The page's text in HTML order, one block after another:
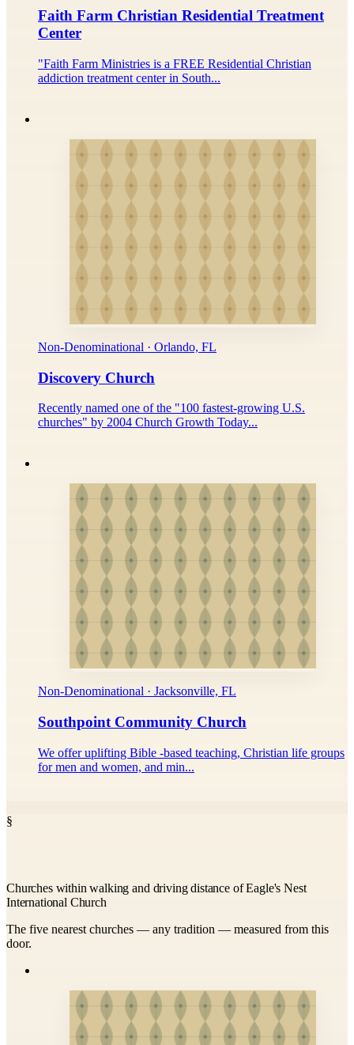
Faith Farm Christian Residential Treatment
Center
"Faith Farm Ministries is a FREE Residential Christian
addiction treatment center in South...
Non-Denominational · Orlando, FL
Discovery Church
Recently named one of the "100 fastest-growing U.S.
churches" by 2004 Church Growth Today...
Non-Denominational · Jacksonville, FL
Southpoint Community Church
We offer uplifting Bible -based teaching, Christian life groups
for men and women, and min...
§
Churches within walking and driving distance of Eagle's Nest
International Church
The five nearest churches — any tradition — measured from this
door.